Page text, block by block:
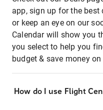
app, sign up for the best
or keep an eye on our
Calendar will show you
you select to help you
budget & save money
How do I use Flight